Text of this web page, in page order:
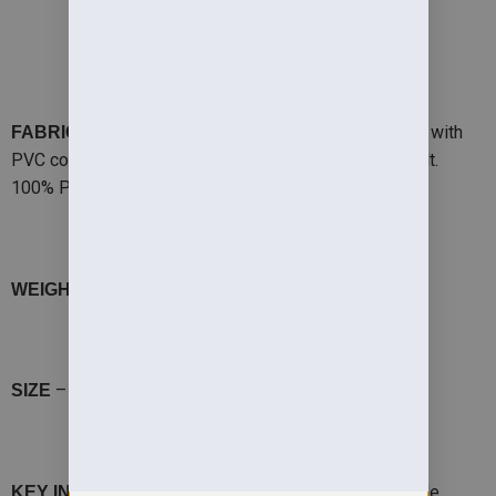
FABRIC OUTER
– 200gsm StormDri 4000 polyester with
PVC coating. Reverse: 280gsm Active fleece by Result.
100% Polyester
WEIGHT OUTER
SIZE – 3-4S,5/6 M, 7/8 L, 9/10 XL,11/12 XXL
KEY INFO